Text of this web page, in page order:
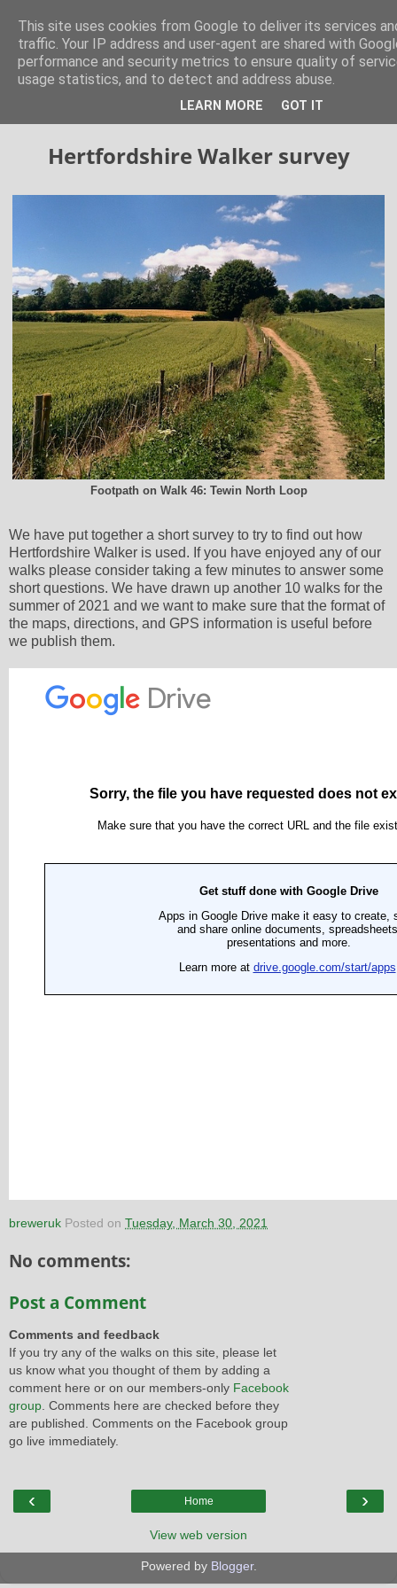
Hertfordshire Walker
300 free walks in the Hertfordshire Countryside
Hertfordshire Walker survey
Footpath on Walk 46: Tewin North Loop
We have put together a short survey to try to find out how
Hertfordshire Walker is used. If you have enjoyed any of our
walks please consider taking a few minutes to answer some
short questions. We have drawn up another 10 walks for the
summer of 2021 and we want to make sure that the format of
the maps, directions, and GPS information is useful before
we publish them.
breweruk Posted on Tuesday, March 30, 2021
No comments:
Post a Comment
Comments and feedback
If you try any of the walks on this site, please let
us know what you thought of them by adding a
comment here or on our members-only Facebook
group. Comments here are checked before they
are published. Comments on the Facebook group
go live immediately.
‹ ›
Home
View web version
Powered by Blogger.
This site uses cookies from Google to deliver its services
traffic. Your IP address and user-agent are shared with
performance and security metrics to ensure quality of
usage statistics, and to detect and address abuse.
LEARN MORE GOT IT